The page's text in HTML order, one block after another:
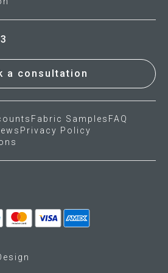
a consultation
Fabric Samples FAQ
Privacy Policy